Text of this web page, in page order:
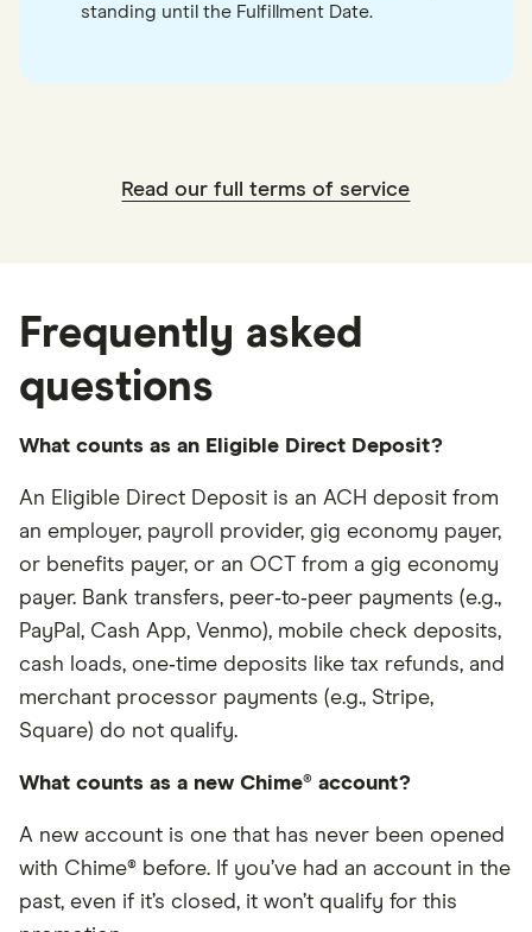
standing until the Fulfillment Date.
Read our full terms of service
Frequently asked
questions
What counts as an Eligible Direct Deposit?
An Eligible Direct Deposit is an ACH deposit from
an employer, payroll provider, gig economy payer,
or benefits payer, or an OCT from a gig economy
payer. Bank transfers, peer‑to‑peer payments (e.g.,
PayPal, Cash App, Venmo), mobile check deposits,
cash loads, one‑time deposits like tax refunds, and
merchant processor payments (e.g., Stripe,
Square) do not qualify.
What counts as a new Chime® account?
A new account is one that has never been opened
with Chime® before. If you’ve had an account in the
past, even if it’s closed, it won’t qualify for this